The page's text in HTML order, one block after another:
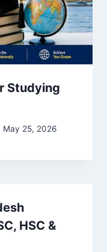
Studying
May 25, 2026
HSC &